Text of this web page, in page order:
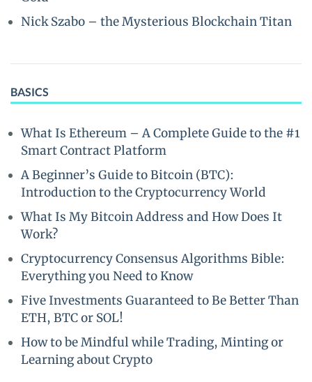
Nick Szabo – the Mysterious Blockchain Titan
BASICS
What Is Ethereum – A Complete Guide to the #1
Smart Contract Platform
A Beginner’s Guide to Bitcoin (BTC):
Introduction to the Cryptocurrency World
What Is My Bitcoin Address and How Does It
Work?
Cryptocurrency Consensus Algorithms Bible:
Everything you Need to Know
Five Investments Guaranteed to Be Better Than
ETH, BTC or SOL!
How to be Mindful while Trading, Minting or
Learning about Crypto